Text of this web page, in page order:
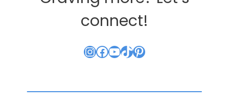
connect!
Instagram
Facebook
YouTube
TikTok
Pinterest